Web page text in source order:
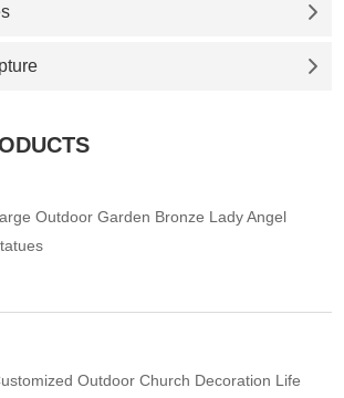
Outdoor Garden Bronze Lady Angel
Outdoor Church Decoration Life